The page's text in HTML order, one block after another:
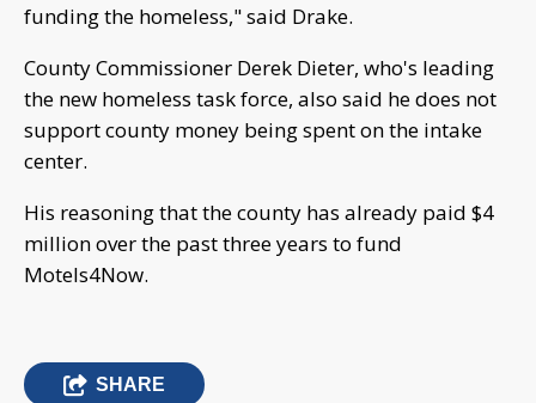
funding the homeless," said Drake.
County Commissioner Derek Dieter, who's leading
the new homeless task force, also said he does not
support county money being spent on the intake
center.
His reasoning that the county has already paid $4
million over the past three years to fund
Motels4Now.
SHARE